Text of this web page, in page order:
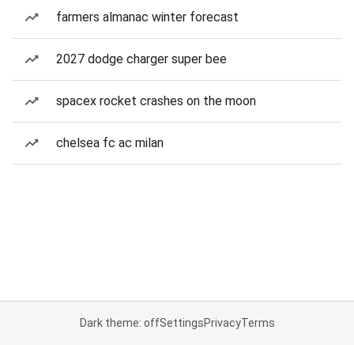
farmers almanac winter forecast
2027 dodge charger super bee
spacex rocket crashes on the moon
chelsea fc ac milan
Dark theme: offSettingsPrivacyTerms